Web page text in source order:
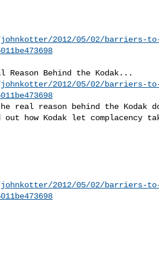
2012/05/02/barriers-
2012/05/02/barriers-
how Kodak let complacency
2012/05/02/barriers-